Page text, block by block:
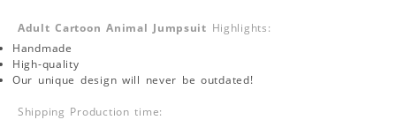
Adult Cartoon Animal Jumpsuit Highlights:
Handmade
High-quality
Our unique design will never be outdated!
Shipping Production time: